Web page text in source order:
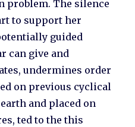
problem. The silence
to support her
guided
can give and
undermines order
on previous cyclical
and placed on
ted to the this